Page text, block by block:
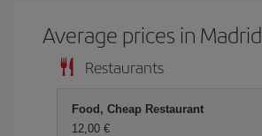
Average prices in Madrid
Restaurants
Food, Cheap Restaurant
12,00 €